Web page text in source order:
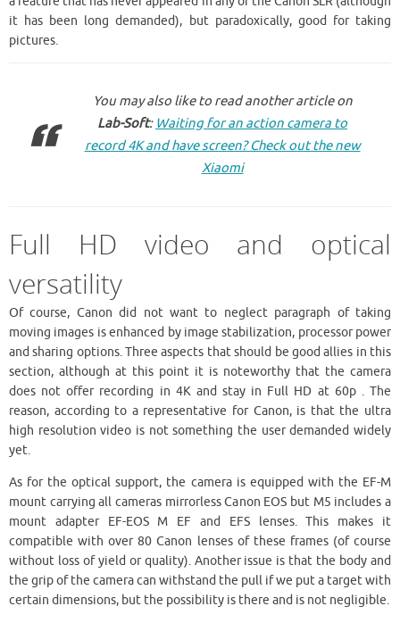
it has been long demanded), but paradoxically, good for taking
pictures.
You may also like to read another article on
Lab-Soft: Waiting for an action camera to
record 4K and have screen? Check out the new
Xiaomi
Full HD video and optical
versatility
Of course, Canon did not want to neglect paragraph of taking
moving images is enhanced by image stabilization, processor power
and sharing options. Three aspects that should be good allies in this
section, although at this point it is noteworthy that the camera
does not offer recording in 4K and stay in Full HD at 60p . The
reason, according to a representative for Canon, is that the ultra
high resolution video is not something the user demanded widely
yet.
As for the optical support, the camera is equipped with the EF-M
mount carrying all cameras mirrorless Canon EOS but M5 includes a
mount adapter EF-EOS M EF and EFS lenses. This makes it
compatible with over 80 Canon lenses of these frames (of course
without loss of yield or quality). Another issue is that the body and
the grip of the camera can withstand the pull if we put a target with
certain dimensions, but the possibility is there and is not negligible.